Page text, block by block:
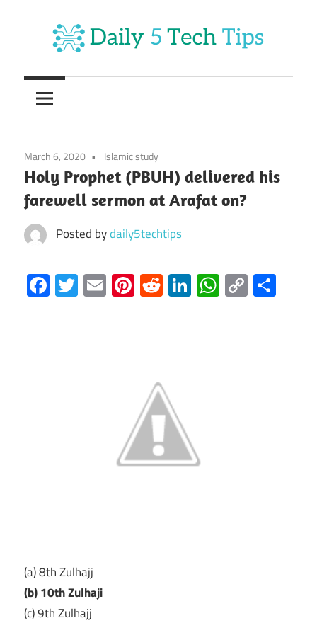
content
Daily
5
Tech
Tips
Daily
Website
March 6, 2020 Islamic study
Holy Prophet (PBUH) delivered his
farewell sermon at Arafat on?
Posted bydaily5techtips
Facebook
Twitter
EmailPinterest
RedditLinkedIn
Copy
Link
(a) 8th Zulhajj
(b) 10th Zulhaji
(c) 9th Zulhajj